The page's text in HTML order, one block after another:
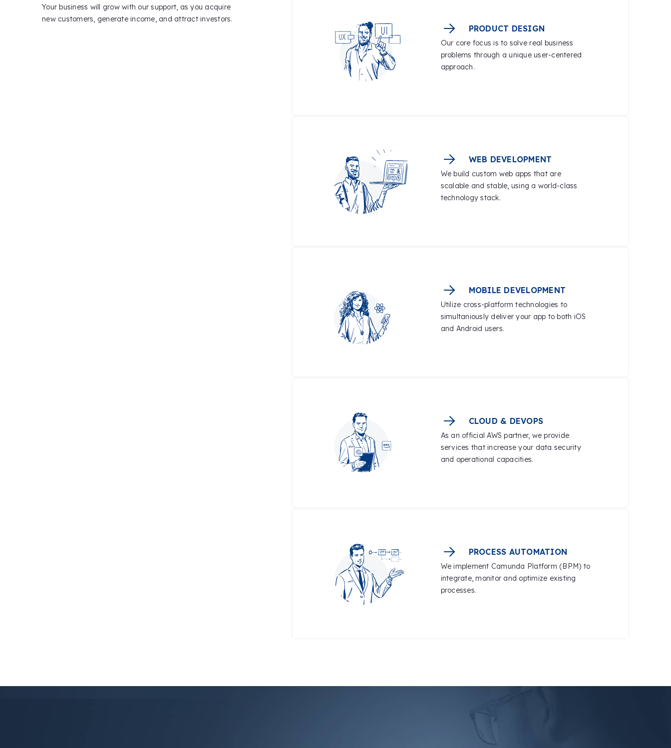
Your business will grow with our support, as you acquire
new customers, generate income, and attract investors.
PRODUCT DESIGN
Our core focus is to solve real business
problems through a unique user-centered
approach.
WEB DEVELOPMENT
We build custom web apps that are
scalable and stable, using a world-class
technology stack.
MOBILE DEVELOPMENT
Utilize cross-platform technologies to
simultaniously deliver your app to both iOS
and Android users.
CLOUD & DEVOPS
As an official AWS partner, we provide
services that increase your data security
and operational capacities.
PROCESS AUTOMATION
We implement Camunda Platform (BPM) to
integrate, monitor and optimize existing
processes.